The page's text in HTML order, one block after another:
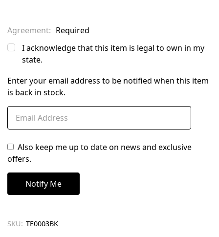
Agreement: Required
I acknowledge that this item is legal to own in my
state.
Enter your email address to be notified when this item
is back in stock.
Also keep me up to date on news and exclusive
offers.
SKU: TE0003BK